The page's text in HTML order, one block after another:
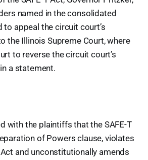
named in the consolidated
to appeal the circuit court’s
the Illinois Supreme Court, where
to reverse the circuit court’s
a statement.
with the plaintiffs that the SAFE-T
of Powers clause, violates
and unconstitutionally amends